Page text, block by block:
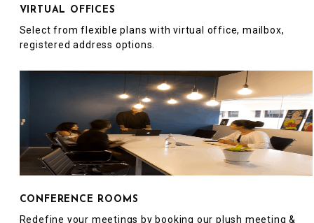
VIRTUAL OFFICES
Select from flexible plans with virtual office, mailbox,
registered address options.
CONFERENCE ROOMS
Redefine your meetings by booking our plush meeting &